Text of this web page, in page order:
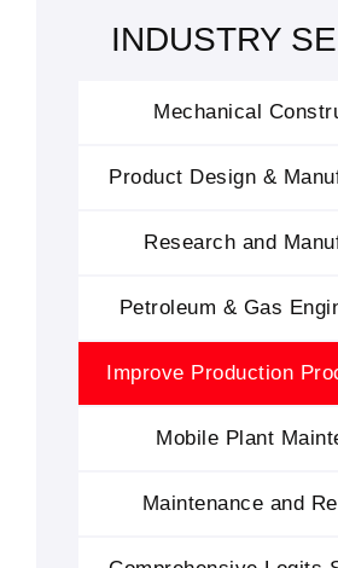
INDUSTRY
Mechanical
Product Design &
Research and
Petroleum & Gas
Improve Production
Mobile Plant
Maintenance and